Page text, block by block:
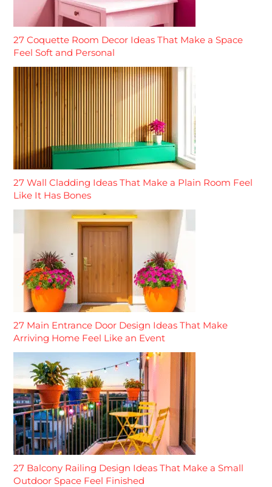
27 Coquette Room Decor Ideas That Make a Space
Feel Soft and Personal
27 Wall Cladding Ideas That Make a Plain Room Feel
Like It Has Bones
27 Main Entrance Door Design Ideas That Make
Arriving Home Feel Like an Event
27 Balcony Railing Design Ideas That Make a Small
Outdoor Space Feel Finished